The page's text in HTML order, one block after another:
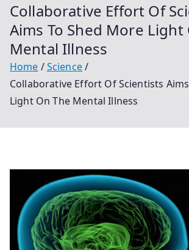
Collaborative Effort Of
Aims To Shed More Light
Mental Illness
Home
Science
Collaborative Effort Of Scientists
Light On The Mental Illness